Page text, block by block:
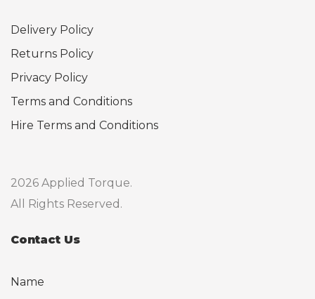
Delivery Policy
Returns Policy
Privacy Policy
Terms and Conditions
Hire Terms and Conditions
2026 Applied Torque.
All Rights Reserved.
Contact Us